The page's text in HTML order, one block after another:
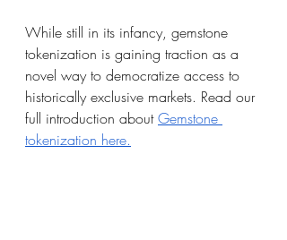
While still in its infancy, gemstone
tokenization is gaining traction as a
novel way to democratize access to
historically exclusive markets. Read our
full introduction about Gemstone
tokenization here.